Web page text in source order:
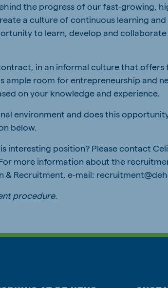
the progress of our fast-growing,
a culture of continuous learning
to learn, develop and
in an informal culture that offers
ample room for entrepreneurship and
on your knowledge and experience.
environment and does this
below.
interesting position? Please contact
For more information about the
& Recruitment, e-mail:
procedure.